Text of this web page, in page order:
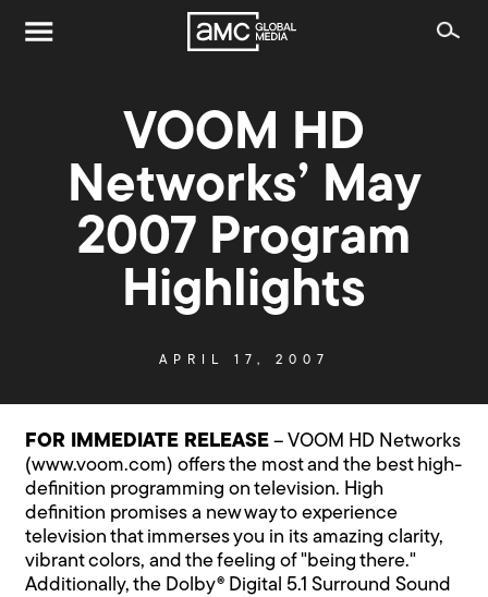
VOOM HD
Networks’ May
2007 Program
Highlights
APRIL 17, 2007
FOR IMMEDIATE RELEASE – VOOM HD Networks
(www.voom.com) offers the most and the best high-
definition programming on television. High
definition promises a new way to experience
television that immerses you in its amazing clarity,
vibrant colors, and the feeling of "being there."
Additionally, the Dolby® Digital 5.1 Surround Sound